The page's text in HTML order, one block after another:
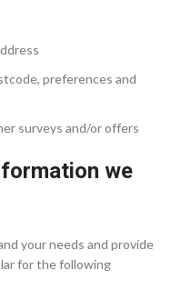
preferences and
surveys and/or offers
we
your needs and provide
for the following